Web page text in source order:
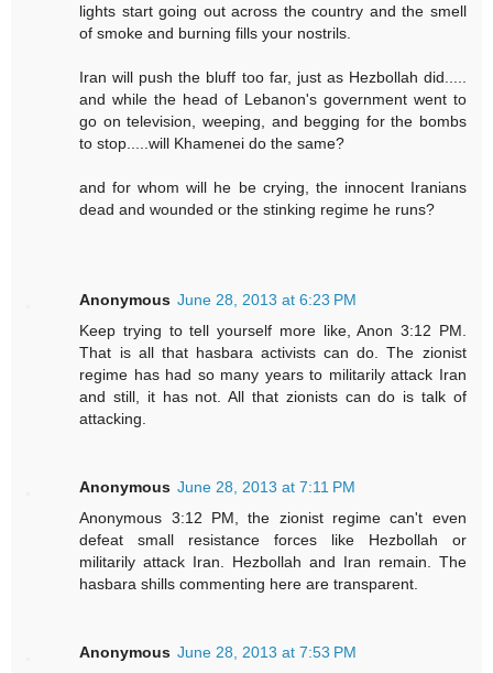
lights start going out across the country and the smell
of smoke and burning fills your nostrils.
Iran will push the bluff too far, just as Hezbollah did.....
and while the head of Lebanon's government went to
go on television, weeping, and begging for the bombs
to stop.....will Khamenei do the same?
and for whom will he be crying, the innocent Iranians
dead and wounded or the stinking regime he runs?
Anonymous June 28, 2013 at 6:23 PM
Keep trying to tell yourself more like, Anon 3:12 PM.
That is all that hasbara activists can do. The zionist
regime has had so many years to militarily attack Iran
and still, it has not. All that zionists can do is talk of
attacking.
Anonymous June 28, 2013 at 7:11 PM
Anonymous 3:12 PM, the zionist regime can't even
defeat small resistance forces like Hezbollah or
militarily attack Iran. Hezbollah and Iran remain. The
hasbara shills commenting here are transparent.
Anonymous June 28, 2013 at 7:53 PM